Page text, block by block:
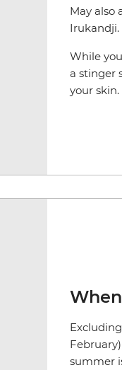
May also
Irukandji.
While
a stinger
your
summer